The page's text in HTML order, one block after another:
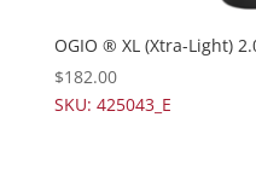
OGIO ® XL (Xtra-Light)
$182.00
SKU: 425043_E